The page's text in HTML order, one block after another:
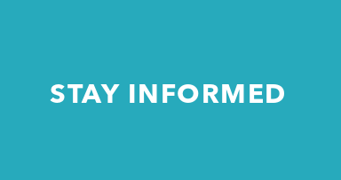
STAY INFORMED